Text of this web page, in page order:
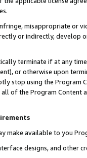
misappropriate or
or indirectly, develop
terminate if at any
or otherwise upon
stop using the Program
of the Program Content
make available to you
designs, and other